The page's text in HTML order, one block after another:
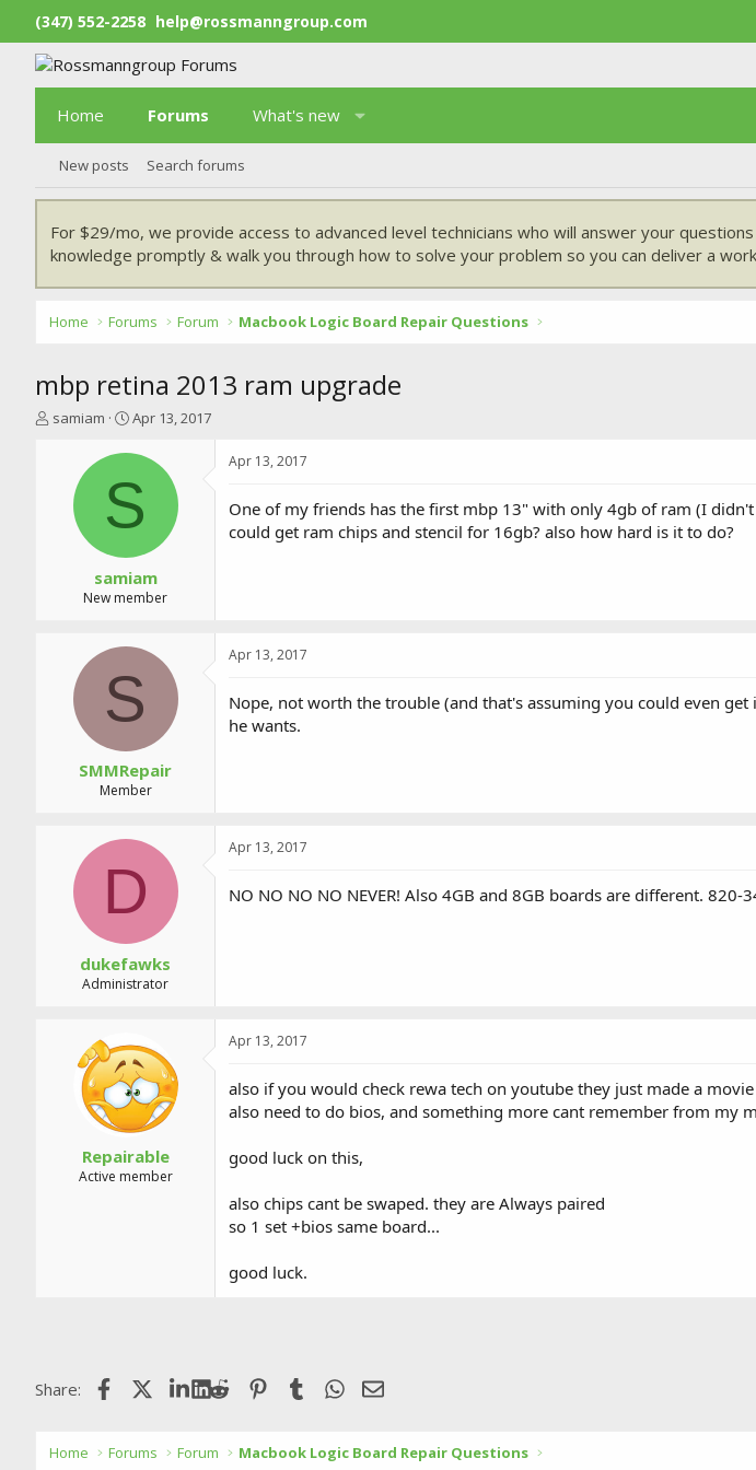
(347) 552-2258 help@rossmanngroup.com
Home Forums What's new
New posts Search forums
For $29/mo, we provide access to advanced level technicians who will answer your
knowledge promptly & walk you through how to solve your problem so you can deliver a
Home Forums Forum Macbook Logic Board Repair Questions
mbp retina 2013 ram upgrade
T
samiam
S
a
t
d
a
t
e
Apr 13, 2017
S
samiam
New member
Apr 13, 2017
One of my friends has the first mbp 13" with only 4gb of ram (I
could get ram chips and stencil for 16gb? also how hard is it to do?
S
SMMRepair
Member
Apr 13, 2017
Nope, not worth the trouble (and that's assuming you could even
he wants.
D
dukefawks
Administrator
Apr 13, 2017
NO NO NO NO NEVER! Also 4GB and 8GB boards are different. 820-
Repairable
Active member
Apr 13, 2017
also if you would check rewa tech on youtube they just made a
also need to do bios, and something more cant remember from my
good luck on this,
also chips cant be swaped. they are Always paired
so 1 set +bios same board...
good luck.
Share: FacebookX (Twitter)LinkedIn
Reddit Pinterest
Tumblr WhatsApp
Email
Home Forums Forum Macbook Logic Board Repair Questions